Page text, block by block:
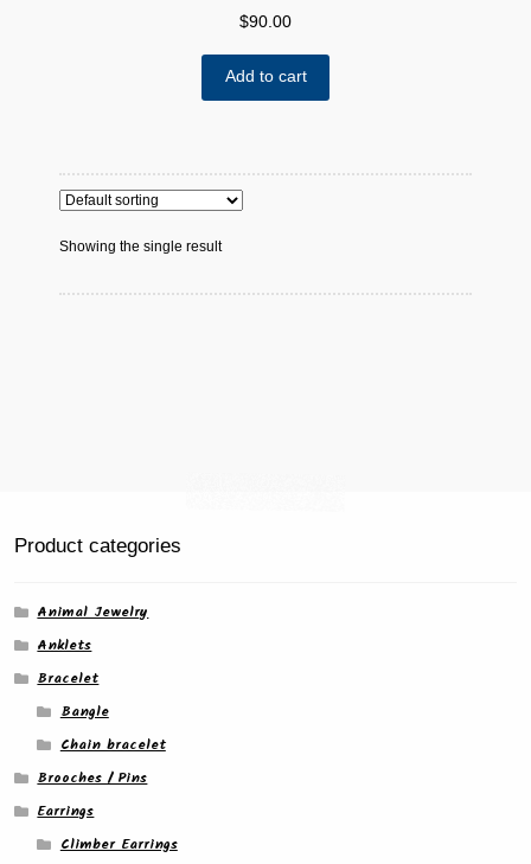
$90.00
Add to cart
Showing the single result
Product categories
Animal Jewelry
Anklets
Bracelet
Bangle
Chain bracelet
Brooches / Pins
Earrings
Climber Earrings